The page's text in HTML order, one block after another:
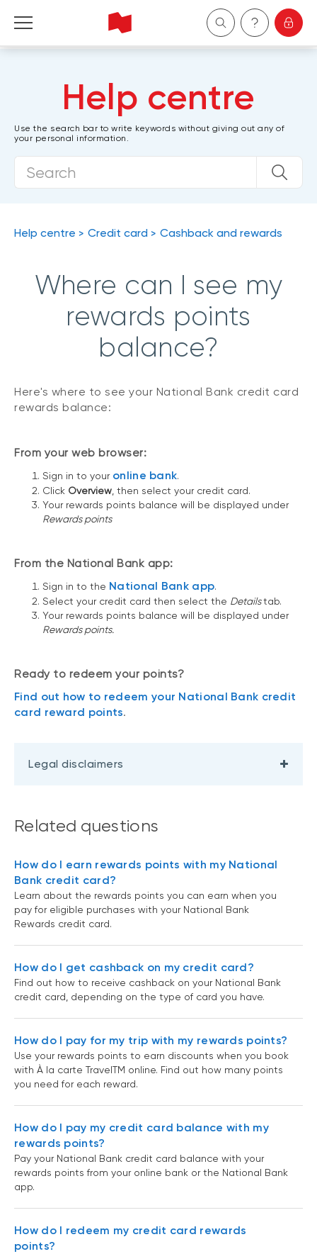
Wealth Management
Help centre
Use the search bar to write keywords without giving out any of
your personal information.
Help centre Credit card Cashback and rewards
Where can I see my
rewards points
balance?
Here's where to see your National Bank credit card
rewards balance:
From your web browser:
Sign in to your online bank.
Click Overview, then select your credit card.
Your rewards points balance will be displayed under
Rewards points
From the National Bank app:
Sign in to the National Bank app.
Select your credit card then select the Detailstab.
Your rewards points balance will be displayed under
Rewards points.
Ready to redeem your points?
Find out how to redeem your National Bank credit
card reward points.
Legal disclaimers
Related questions
How do I earn rewards points with my National
Bank credit card?
Learn about the rewards points you can earn when you
pay for eligible purchases with your National Bank
Rewards credit card.
How do I get cashback on my credit card?
Find out how to receive cashback on your National Bank
credit card, depending on the type of card you have.
How do I pay for my trip with my rewards points?
Use your rewards points to earn discounts when you book
with À la carte TravelTM online. Find out how many points
you need for each reward.
How do I pay my credit card balance with my
rewards points?
Pay your National Bank credit card balance with your
rewards points from your online bank or the National Bank
app.
How do I redeem my credit card rewards
points?